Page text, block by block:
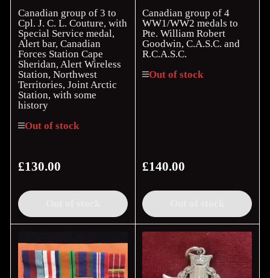
Canadian group of 3 to
Cpl. J. C. L. Couture, with
Special Service medal,
Alert bar, Canadian
Forces Station Cape
Sheridan, Alert Wireless
Station, Northwest
Territories, Joint Arctic
Station, with some
history
Out of stock
Regular
£130.00
Canadian group of 4
WW1/WW2 medals to
Pte. William Robert
Goodwin, C.A.S.C. and
R.C.A.S.C.
Out of stock
Regular
£140.00